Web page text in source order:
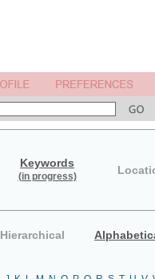
Keywords
(in progress)
Hierarchical